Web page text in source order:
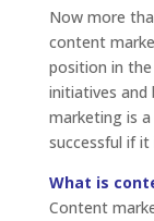
Now more
content
position in
initiatives and
marketing is
successful if
What is
Content